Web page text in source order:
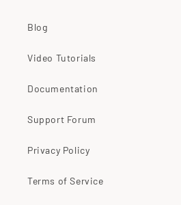
Blog
Video Tutorials
Documentation
Support Forum
Privacy Policy
Terms of Service